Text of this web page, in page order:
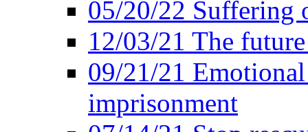
05/20/22 Suffering
12/03/21 The
09/21/21
imprisonment